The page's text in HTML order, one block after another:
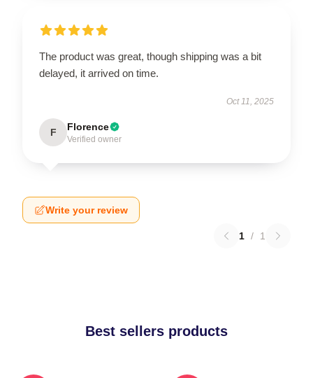
The product was great, though shipping was a bit
delayed, it arrived on time.
Oct 11, 2025
F Florence
Verified owner
Write your review
1 / 1
Best sellers products